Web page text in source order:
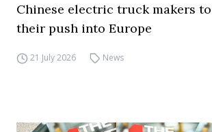
Chinese electric truck makers
their push into Europe
21 July 2026 News